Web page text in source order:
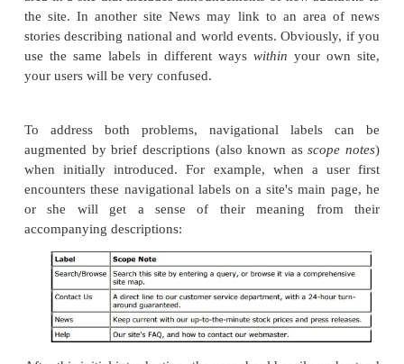
• Main, Main Page, Home, Home Page
•
Search, Find, Browse, Search/
• Contact , Contact Us, Contact Webmaster,
• Help, FAQ, Frequently Asked Questions
• News, What's New
•
About, About Us, About <company